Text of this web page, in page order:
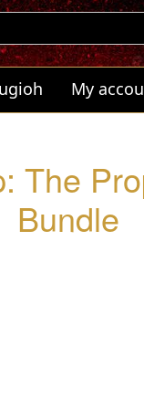
My
The
Bundle